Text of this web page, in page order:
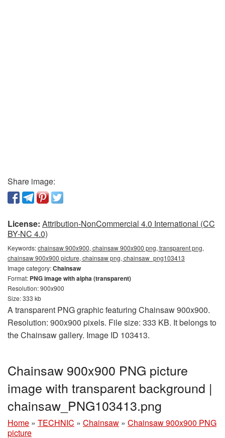
Share image:
License: Attribution-NonCommercial 4.0 International (CC
BY-NC 4.0)
Keywords:chainsaw 900x900, chainsaw 900x900 png, transparent png,
chainsaw 900x900 picture, chainsaw png, chainsaw_png103413
Image category:Chainsaw
Format: PNG image with alpha (transparent)
Resolution: 900x900
Size: 333 kb
A transparent PNG graphic featuring Chainsaw 900x900.
Resolution: 900x900 pixels. File size: 333 KB. It belongs to
the Chainsaw gallery. Image ID 103413.
Chainsaw 900x900 PNG picture
image with transparent background |
chainsaw_PNG103413.png
Home » TECHNIC » Chainsaw » Chainsaw 900x900 PNG
picture